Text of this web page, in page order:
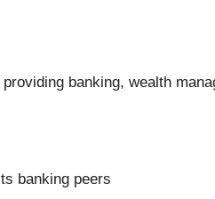
banking, wealth
banking peers